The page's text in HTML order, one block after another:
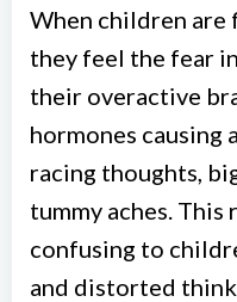
When children
they feel the fear
their overactive
hormones causing
racing thoughts,
tummy aches.
confusing to
and distorted